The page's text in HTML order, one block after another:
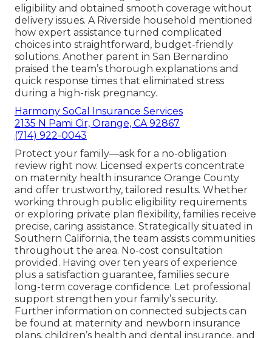
eligibility and obtained smooth coverage without
delivery issues. A Riverside household mentioned
how expert assistance turned complicated
choices into straightforward, budget-friendly
solutions. Another parent in San Bernardino
praised the team’s thorough explanations and
quick response times that eliminated stress
during a high-risk pregnancy.
Harmony SoCal Insurance Services
2135 N Pami Cir, Orange, CA 92867
(714) 922-0043
Protect your family—ask for a no-obligation
review right now. Licensed experts concentrate
on maternity health insurance Orange County
and offer trustworthy, tailored results. Whether
working through public eligibility requirements
or exploring private plan flexibility, families receive
precise, caring assistance. Strategically situated in
Southern California, the team assists communities
throughout the area. No-cost consultation
provided. Having over ten years of experience
plus a satisfaction guarantee, families secure
long-term coverage confidence. Let professional
support strengthen your family’s security.
Further information on connected subjects can
be found at maternity and newborn insurance
plans, children’s health and dental insurance, and